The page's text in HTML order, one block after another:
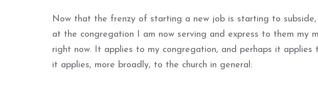
Now that the frenzy of starting a new job is starting to
at the congregation I am now serving and express to them my
right now. It applies to my congregation, and perhaps it applies
it applies, more broadly, to the church in general: